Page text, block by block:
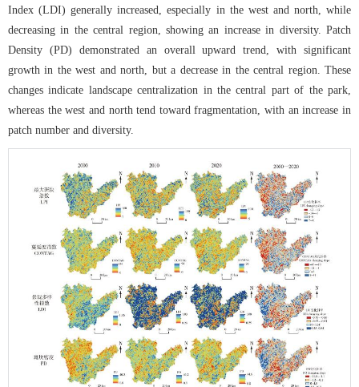
Index (LDI) generally increased, especially in the west and north, while
decreasing in the central region, showing an increase in diversity. Patch
Density (PD) demonstrated an overall upward trend, with significant
growth in the west and north, but a decrease in the central region. These
changes indicate landscape centralization in the central part of the park,
whereas the west and north tend toward fragmentation, with an increase in
patch number and diversity.